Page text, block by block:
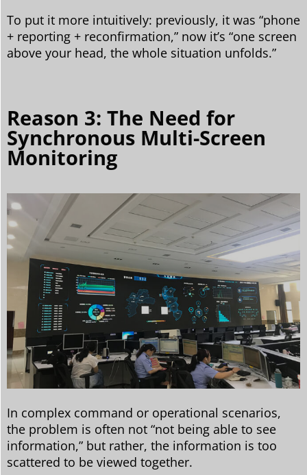
To put it more intuitively: previously, it was “phone
+ reporting + reconfirmation,” now it’s “one screen
above your head, the whole situation unfolds.”
Reason 3: The Need for
Synchronous Multi-Screen
Monitoring
In complex command or operational scenarios,
the problem is often not “not being able to see
information,” but rather, the information is too
scattered to be viewed together.